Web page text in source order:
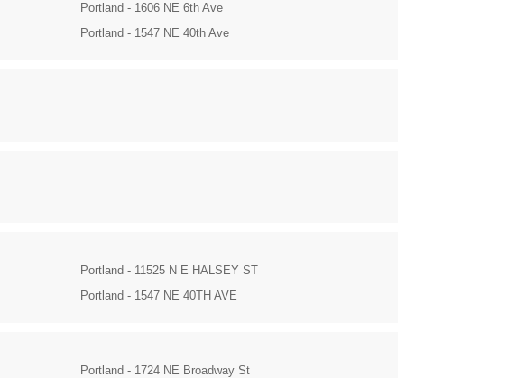
Portland - 1606 NE 6th Ave
Portland - 1547 NE 40th Ave
Portland - 11525 N E HALSEY ST
Portland - 1547 NE 40TH AVE
Portland - 1724 NE Broadway St